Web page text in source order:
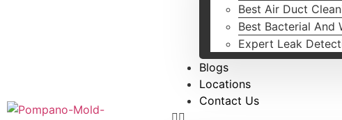
Best Air Duct
Best Bacterial And
Expert Leak
Blogs
Locations
Contact Us